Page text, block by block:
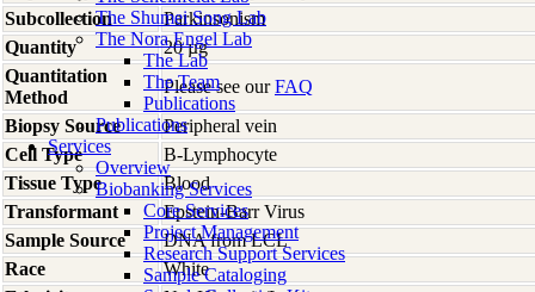
The Shumei Song Lab
The Nora Engel Lab
The Lab
The Team
Publications
Publications
Services
Overview
Biobanking Services
Core Services
Project Management
Research Support Services
Sample Cataloging
Subcollection
Parkinsonism
Quantity
20 µg
Quantitation
Method
Please see ourFAQ
Biopsy Source
Peripheral vein
Cell Type
B-Lymphocyte
Tissue Type
Blood
Transformant
Epstein-Barr Virus
Sample Source
DNA from LCL
Race
White